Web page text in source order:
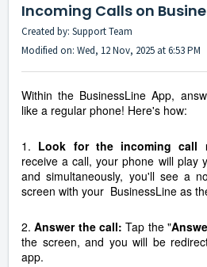
Incoming Calls on
Created by: Support Team
Modified on: Wed, 12 Nov, 2025 at 6:53 PM
Within the BusinessLine App,
like a regular phone! Here's how:
1. Look for the incoming call
receive a call, your phone will play
and simultaneously, you'll see a
screen with your BusinessLine as
2.Answer the call: Tap the "
the screen, and you will be
app.